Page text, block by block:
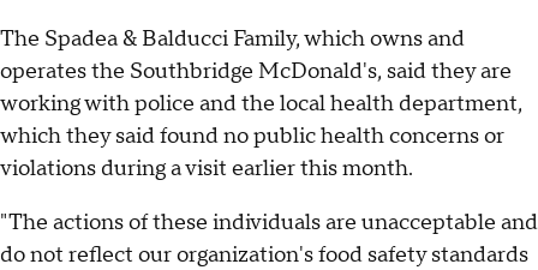
The Spadea & Balducci Family, which owns and
operates the Southbridge McDonald's, said they are
working with police and the local health department,
which they said found no public health concerns or
violations during a visit earlier this month.
"The actions of these individuals are unacceptable and
do not reflect our organization's food safety standards